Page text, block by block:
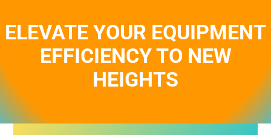
to
content
ELEVATE YOUR EQUIPMENT
EFFICIENCY TO NEW
HEIGHTS